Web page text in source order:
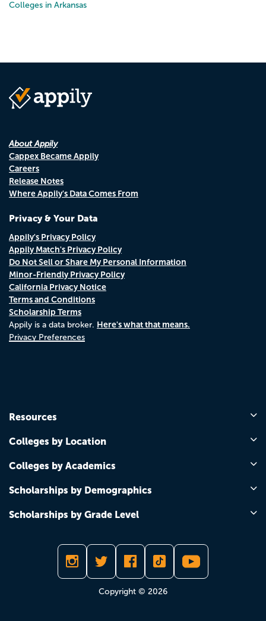
Colleges in Arkansas
About Appily
Cappex Became Appily
Careers
Release Notes
Where Appily's Data Comes From
Privacy & Your Data
Appily's Privacy Policy
Appily Match's Privacy Policy
Do Not Sell or Share My Personal Information
Minor-Friendly Privacy Policy
California Privacy Notice
Terms and Conditions
Scholarship Terms
Appily is a data broker. Here's what that means.
Privacy Preferences
Resources
Colleges by Location
Colleges by Academics
Scholarships by Demographics
Scholarships by Grade Level
Copyright © 2026